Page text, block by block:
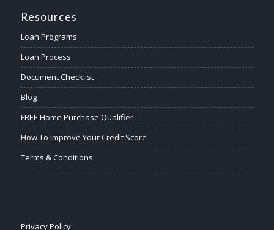
Resources
Loan Programs
Loan Process
Document Checklist
Blog
FREE Home Purchase Qualifier
How To Improve Your Credit Score
Terms & Conditions
Privacy Policy